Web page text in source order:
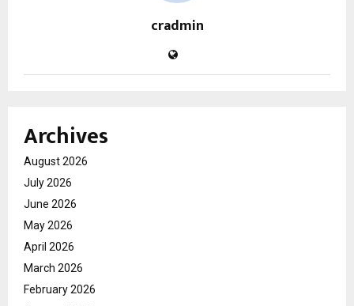
cradmin
Archives
August 2026
July 2026
June 2026
May 2026
April 2026
March 2026
February 2026